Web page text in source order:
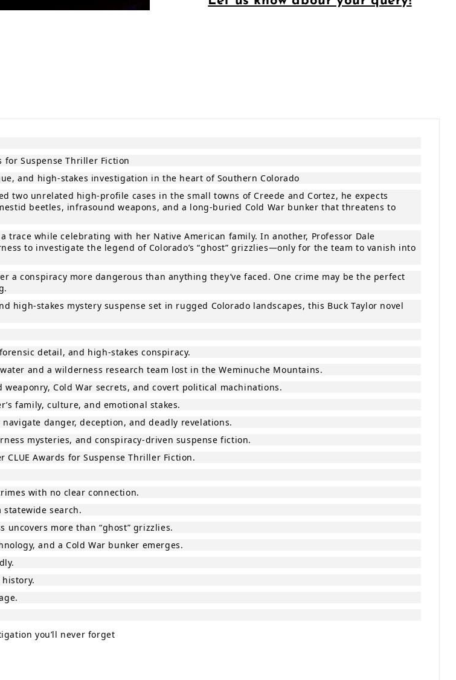
for Suspense Thriller Fiction
and high‑stakes investigation in the heart of Southern Colorado
two unrelated high‑profile cases in the small towns of Creede and Cortez, he expects
beetles, infrasound weapons, and a long‑buried Cold War bunker that threatens to
while celebrating with her Native American family. In another, Professor Dale
to investigate the legend of Colorado’s “ghost” grizzlies—only for the team to vanish into
a conspiracy more dangerous than anything they’ve faced. One crime may be the perfect
mystery suspense set in rugged Colorado landscapes, this Buck Taylor novel
detail, and high‑stakes conspiracy.
and a wilderness research team lost in the Weminuche Mountains.
Cold War secrets, and covert political machinations.
family, culture, and emotional stakes.
danger, deception, and deadly revelations.
mysteries, and conspiracy‑driven suspense fiction.
Awards for Suspense Thriller Fiction.
with no clear connection.
search.
uncovers more than “ghost” grizzlies.
and a Cold War bunker emerges.
you’ll never forget